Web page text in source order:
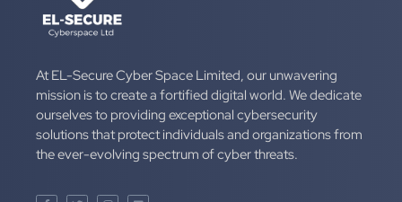
At EL-Secure Cyber Space Limited, our unwavering
mission is to create a fortified digital world. We dedicate
ourselves to providing exceptional cybersecurity
solutions that protect individuals and organizations from
the ever-evolving spectrum of cyber threats.